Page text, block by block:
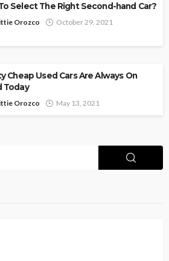
Select The Right Second-hand Car?
Orozco October 29, 2021
Cheap Used Cars Are Always On
Today
Orozco May 13, 2021